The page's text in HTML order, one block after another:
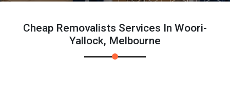
Cheap Removalists Services In Woori-
Yallock, Melbourne